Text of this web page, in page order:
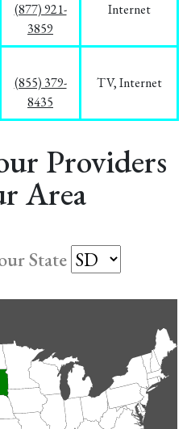
(877) 921-
3859
Internet
(855) 379-
8435
TV, Internet
Providers
Area
State